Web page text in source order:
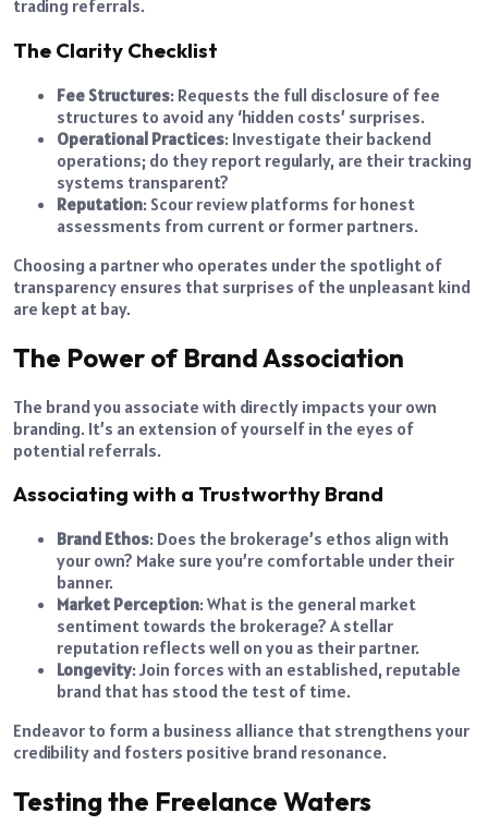
trading referrals.
The Clarity Checklist
Fee Structures: Requests the full disclosure of fee
structures to avoid any ‘hidden costs’ surprises.
Operational Practices: Investigate their backend
operations; do they report regularly, are their tracking
systems transparent?
Reputation: Scour review platforms for honest
assessments from current or former partners.
Choosing a partner who operates under the spotlight of
transparency ensures that surprises of the unpleasant kind
are kept at bay.
The Power of Brand Association
The brand you associate with directly impacts your own
branding. It’s an extension of yourself in the eyes of
potential referrals.
Associating with a Trustworthy Brand
Brand Ethos: Does the brokerage’s ethos align with
your own? Make sure you’re comfortable under their
banner.
Market Perception: What is the general market
sentiment towards the brokerage? A stellar
reputation reflects well on you as their partner.
Longevity: Join forces with an established, reputable
brand that has stood the test of time.
Endeavor to form a business alliance that strengthens your
credibility and fosters positive brand resonance.
Testing the Freelance Waters